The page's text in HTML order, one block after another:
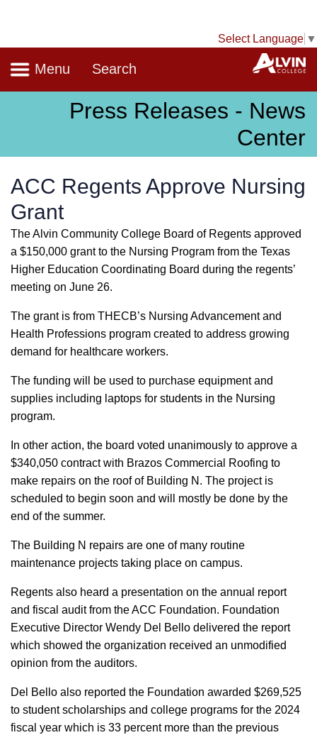
Select Language ▼
Navigation
Menu Search
Press Releases - News
Center
ACC Regents Approve Nursing
Grant
The Alvin Community College Board of Regents approved
a $150,000 grant to the Nursing Program from the Texas
Higher Education Coordinating Board during the regents’
meeting on June 26.
The grant is from THECB’s Nursing Advancement and
Health Professions program created to address growing
demand for healthcare workers.
The funding will be used to purchase equipment and
supplies including laptops for students in the Nursing
program.
In other action, the board voted unanimously to approve a
$340,050 contract with Brazos Commercial Roofing to
make repairs on the roof of Building N. The project is
scheduled to begin soon and will mostly be done by the
end of the summer.
The Building N repairs are one of many routine
maintenance projects taking place on campus.
Regents also heard a presentation on the annual report
and fiscal audit from the ACC Foundation. Foundation
Executive Director Wendy Del Bello delivered the report
which showed the organization received an unmodified
opinion from the auditors.
Del Bello also reported the Foundation awarded $269,525
to student scholarships and college programs for the 2024
fiscal year which is 33 percent more than the previous